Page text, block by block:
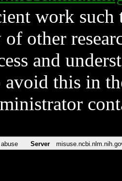
work such
other
and
avoid this in
Server